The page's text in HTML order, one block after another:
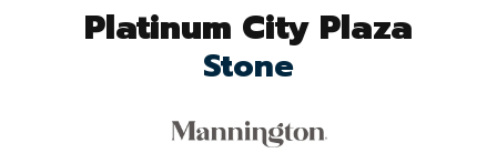
Platinum City Plaza
Stone